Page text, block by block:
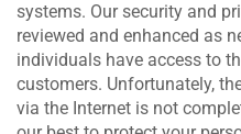
systems. Our security and
reviewed and enhanced as
individuals have access to
customers. Unfortunately,
via the Internet is not